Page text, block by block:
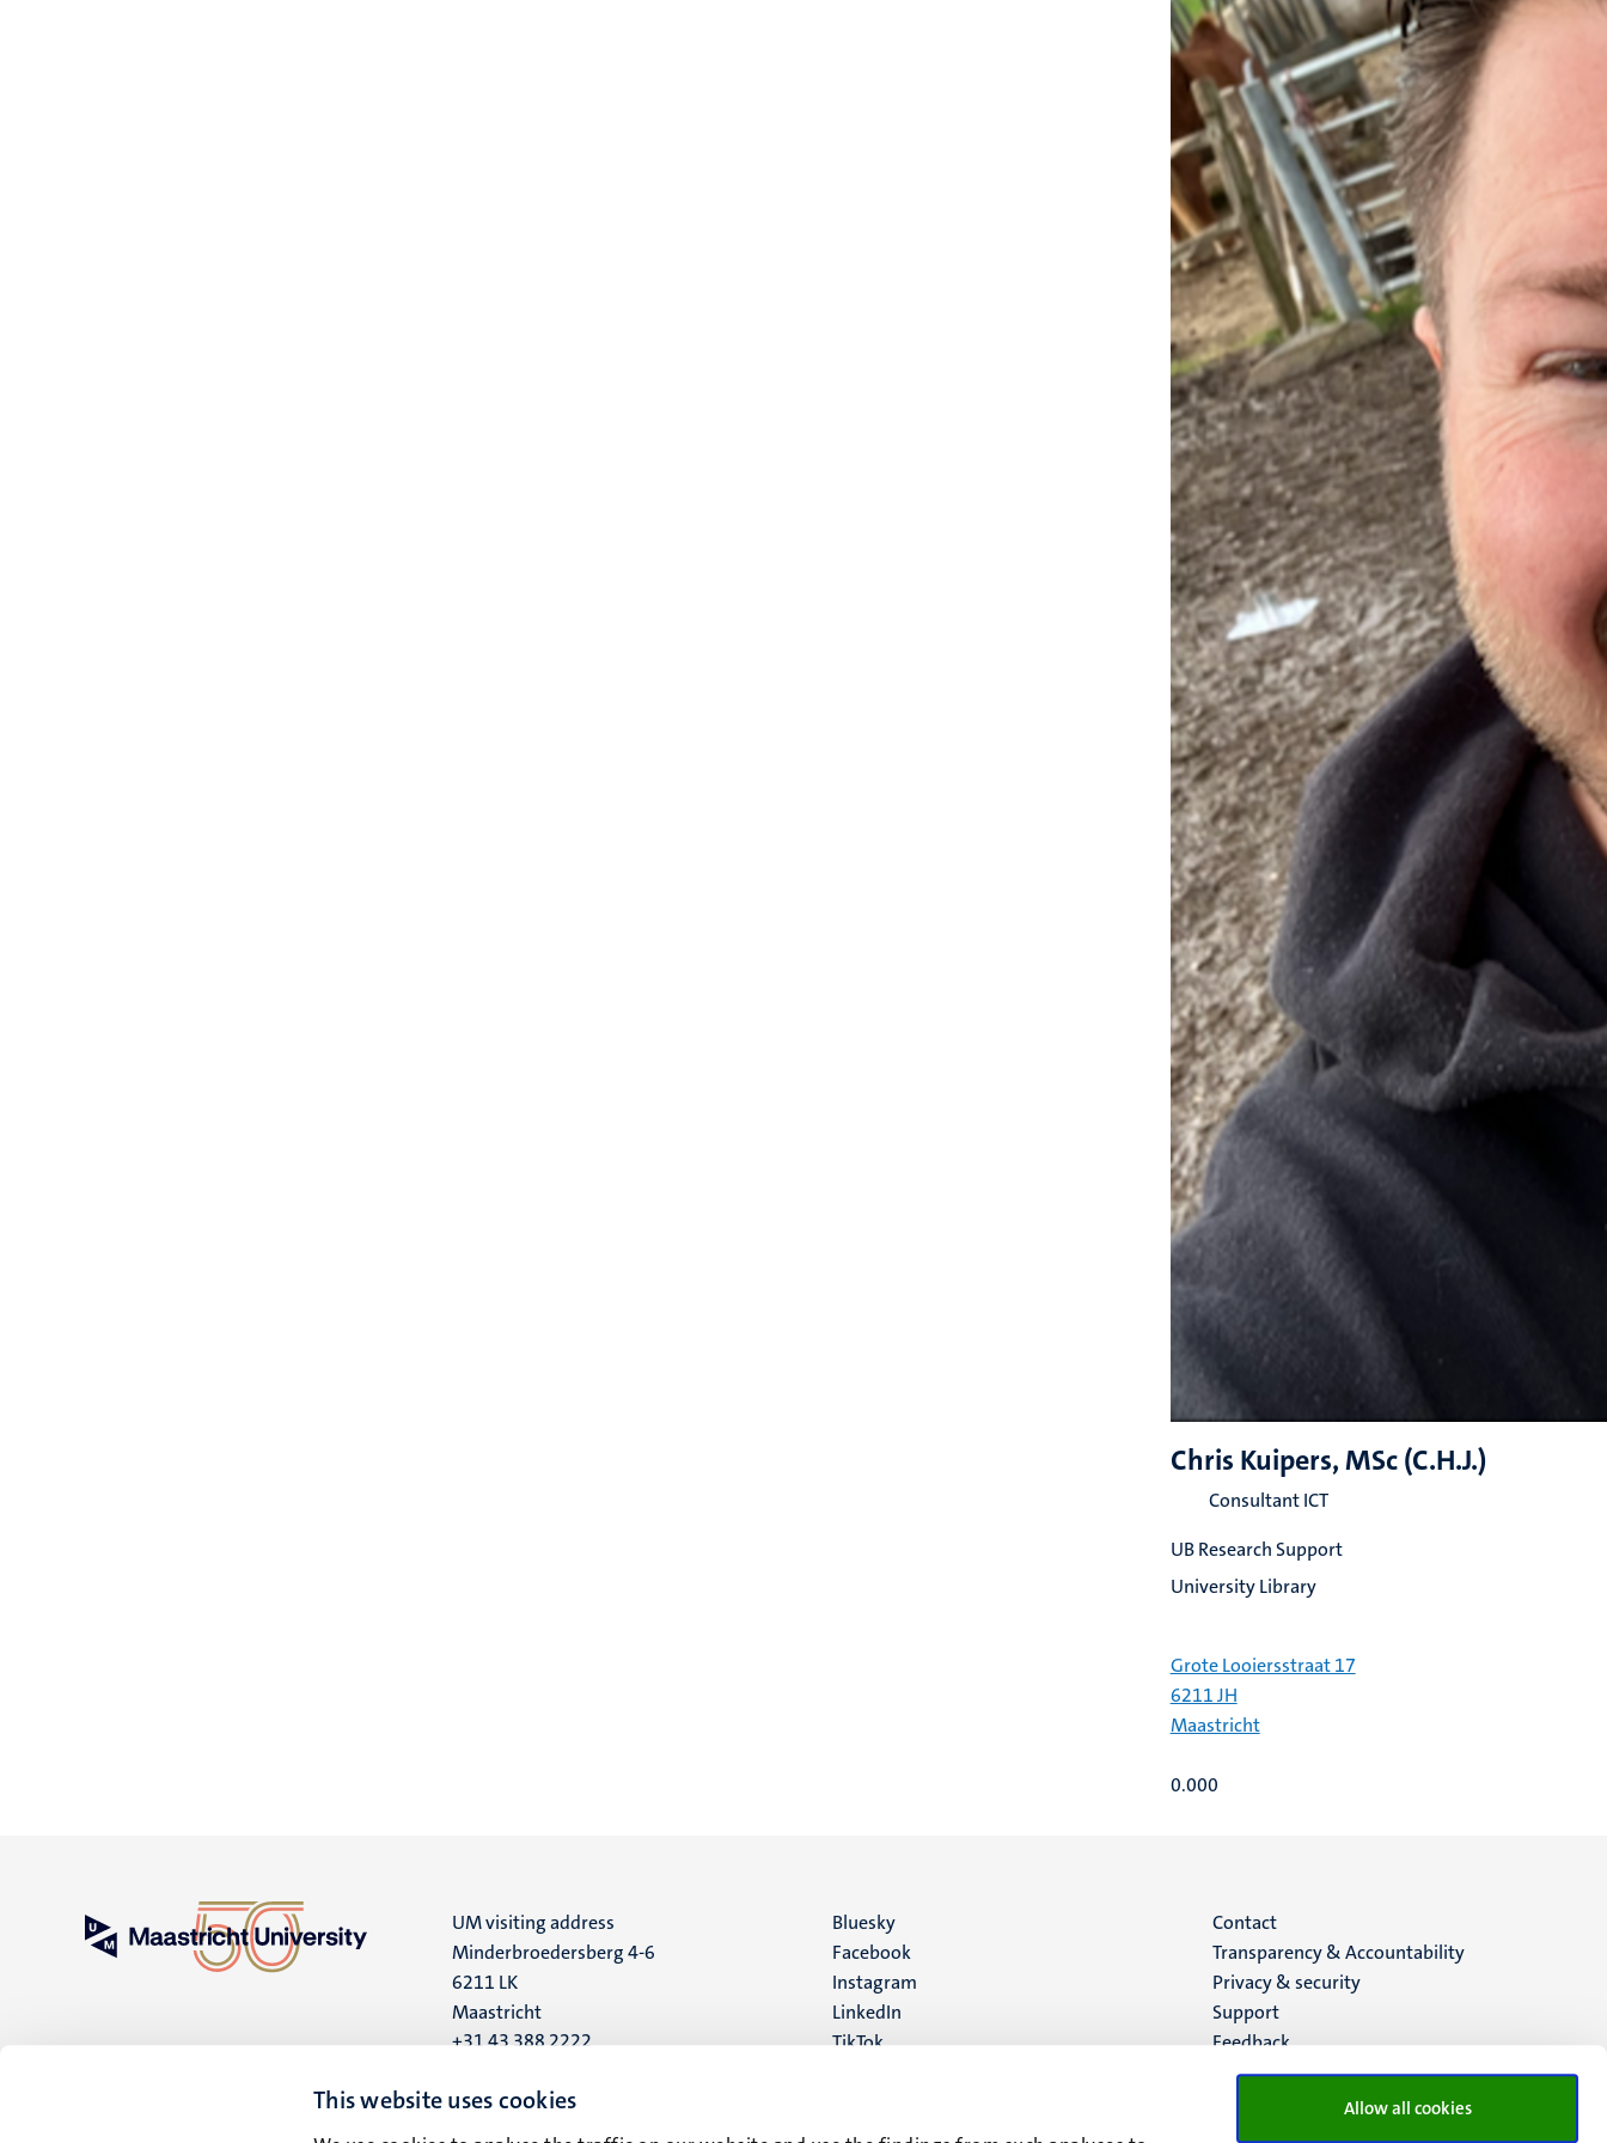
This website uses cookies Allow all cookies
Chris Kuipers, MSc (C.H.J.)
Consultant ICT
UB Research Support
University Library
Grote Looiersstraat 17
6211 JH
Maastricht
0.000
UM visiting address
Minderbroedersberg 4-6
6211 LK
Maastricht
+31 43 388 2222
UM postal address
Social
media
Bluesky
Facebook
Instagram
LinkedIn
TikTok
Menu
footer
(EN)
Contact
Transparency & Accountability
Privacy & security
Support
Feedback